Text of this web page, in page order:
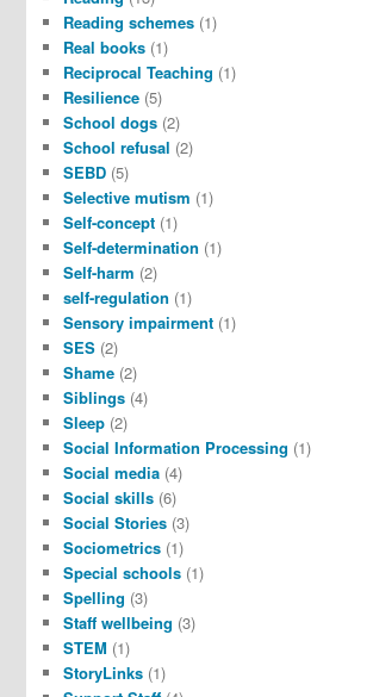
Reading schemes (1)
Real books (1)
Reciprocal Teaching (1)
Resilience (5)
School dogs (2)
School refusal (2)
SEBD (5)
Selective mutism (1)
Self-concept (1)
Self-determination (1)
Self-harm (2)
self-regulation (1)
Sensory impairment (1)
SES (2)
Shame (2)
Siblings (4)
Sleep (2)
Social Information Processing (1)
Social media (4)
Social skills (6)
Social Stories (3)
Sociometrics (1)
Special schools (1)
Spelling (3)
Staff wellbeing (3)
STEM (1)
StoryLinks (1)